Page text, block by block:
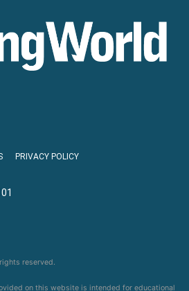
PRIVACY POLICY
reserved.
on this website is intended for educational